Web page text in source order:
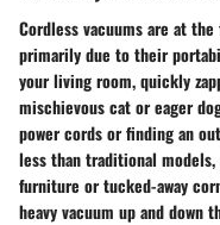
Cordless vacuums are at
primarily due to their
your living room, quickly
mischievous cat or eager
power cords or finding an
less than traditional
furniture or tucked-away
heavy vacuum up and down